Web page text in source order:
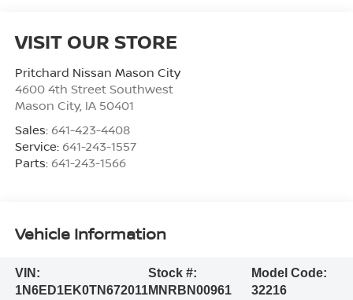
VISIT OUR STORE
Pritchard Nissan Mason City
4600 4th Street Southwest
Mason City, IA 50401
Sales: 641-423-4408
Service: 641-243-1557
Parts: 641-243-1566
Vehicle Information
VIN:
1N6ED1EK0TN672011
Stock #:
MNRBN00961
Model Code:
32216